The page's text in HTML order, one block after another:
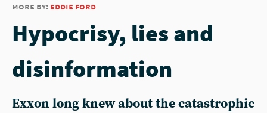
more by: eddie ford
Hypocrisy, lies and
disinformation
Exxon long knew about the catastrophic